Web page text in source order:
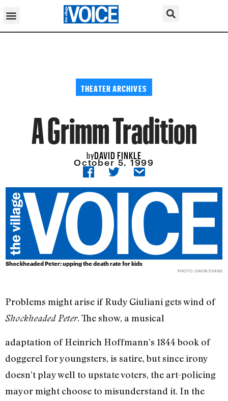
THEATER ARCHIVES
A Grimm Tradition
byDAVID FINKLE
October 5, 1999
Shockheaded Peter: upping the death rate for kids
PHOTO: GAVIN EVANS
Problems might arise if Rudy Giuliani gets wind of
Shockheaded Peter. The show, a musical
adaptation of Heinrich Hoffmann’s 1844 book of
doggerel for youngsters, is satire, but since irony
doesn’t play well to upstate voters, the art-policing
mayor might choose to misunderstand it. In the